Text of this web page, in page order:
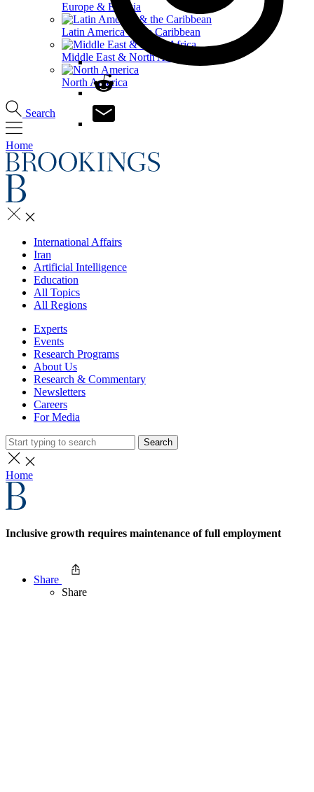
Europe & Eurasia
Latin America & the Caribbean
Middle East & North Africa
North America
Search
Home
International Affairs
Iran
Artificial Intelligence
Education
All Topics
All Regions
Experts
Events
Research Programs
About Us
Research & Commentary
Newsletters
Careers
For Media
Search
Home
Inclusive growth requires maintenance of full employment
Share
Share